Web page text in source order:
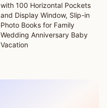
with 100 Horizontal Pockets
and Display Window, Slip-in
Photo Books for Family
Wedding Anniversary Baby
Vacation